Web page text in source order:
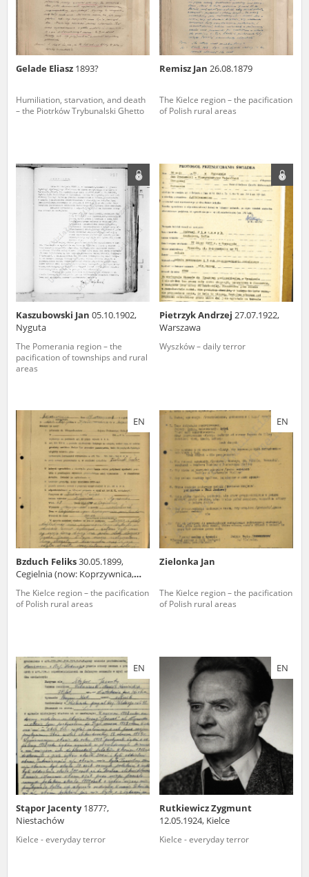
Gelade Eliasz 1893?
Humiliation, starvation, and death
– the Piotrków Trybunalski Ghetto
Remisz Jan 26.08.1879
The Kielce region – the pacification
of Polish rural areas
Kaszubowski Jan 05.10.1902,
Nyguta
The Pomerania region – the
pacification of townships and rural
areas
Pietrzyk Andrzej 27.07.1922,
Warszawa
Wyszków – daily terror
EN
Bzduch Feliks30.05.1899,
Cegielnia (now: Koprzywnica,
The Kielce region – the pacification
of Polish rural areas
EN
Zielonka Jan
The Kielce region – the pacification
of Polish rural areas
EN
Stąpor Jacenty1877?,
Niestachów
Kielce - everyday terror
EN
Rutkiewicz Zygmunt
12.05.1924, Kielce
Kielce - everyday terror